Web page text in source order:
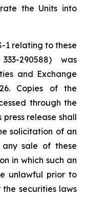
the Units into
1 relating to these
290588) was
and Exchange
Copies of the
through the
press release shall
solicitation of an
sale of these
in which such an
unlawful prior to
securities laws